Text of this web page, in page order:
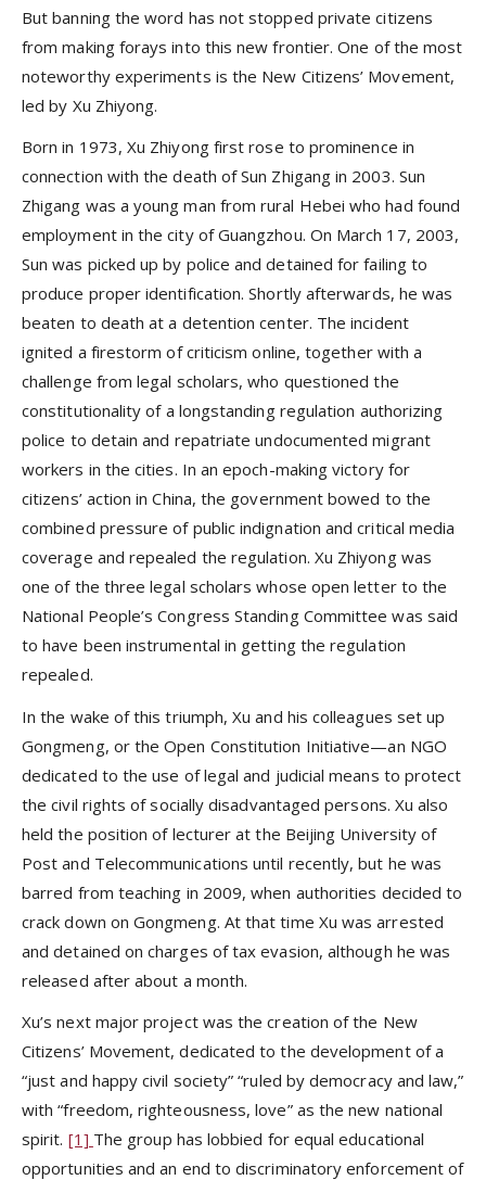
But banning the word has not stopped private citizens
from making forays into this new frontier. One of the most
noteworthy experiments is the New Citizens’ Movement,
led by Xu Zhiyong.
Born in 1973, Xu Zhiyong first rose to prominence in
connection with the death of Sun Zhigang in 2003. Sun
Zhigang was a young man from rural Hebei who had found
employment in the city of Guangzhou. On March 17, 2003,
Sun was picked up by police and detained for failing to
produce proper identification. Shortly afterwards, he was
beaten to death at a detention center. The incident
ignited a firestorm of criticism online, together with a
challenge from legal scholars, who questioned the
constitutionality of a longstanding regulation authorizing
police to detain and repatriate undocumented migrant
workers in the cities. In an epoch-making victory for
citizens’ action in China, the government bowed to the
combined pressure of public indignation and critical media
coverage and repealed the regulation. Xu Zhiyong was
one of the three legal scholars whose open letter to the
National People’s Congress Standing Committee was said
to have been instrumental in getting the regulation
repealed.
In the wake of this triumph, Xu and his colleagues set up
Gongmeng, or the Open Constitution Initiative—an NGO
dedicated to the use of legal and judicial means to protect
the civil rights of socially disadvantaged persons. Xu also
held the position of lecturer at the Beijing University of
Post and Telecommunications until recently, but he was
barred from teaching in 2009, when authorities decided to
crack down on Gongmeng. At that time Xu was arrested
and detained on charges of tax evasion, although he was
released after about a month.
Xu’s next major project was the creation of the New
Citizens’ Movement, dedicated to the development of a
“just and happy civil society” “ruled by democracy and law,”
with “freedom, righteousness, love” as the new national
spirit. [1] The group has lobbied for equal educational
opportunities and an end to discriminatory enforcement of